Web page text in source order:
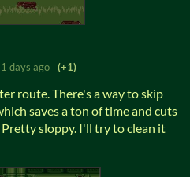
days ago (+1)
route. There's a way to skip
saves a ton of time and cuts
sloppy. I'll try to clean it